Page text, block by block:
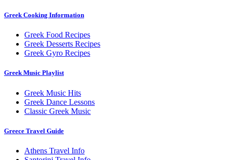
Greek Cooking Information
Greek Food Recipes
Greek Desserts Recipes
Greek Gyro Recipes
Greek Music Playlist
Greek Music Hits
Greek Dance Lessons
Classic Greek Music
Greece Travel Guide
Athens Travel Info